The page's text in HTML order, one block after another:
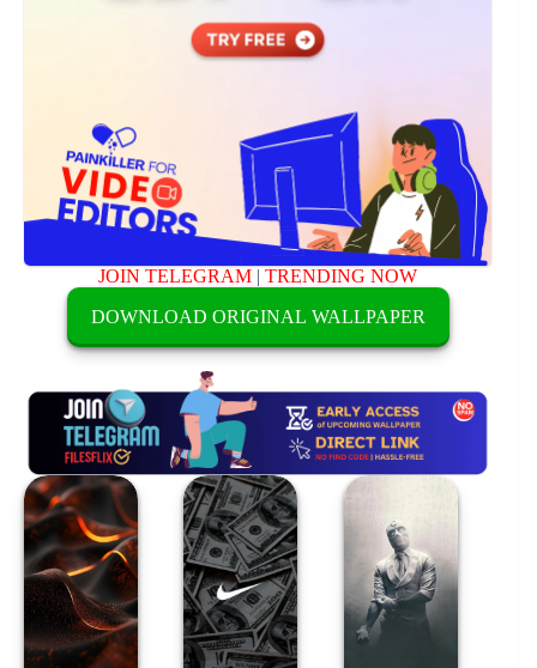
JOIN TELEGRAM |TRENDING NOW
DOWNLOAD ORIGINAL WALLPAPER